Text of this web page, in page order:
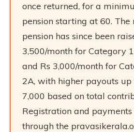
once returned, for a
pension starting at 60.
pension has since been
3,500/month for Category
and Rs 3,000/month for
2A, with higher payouts up
7,000 based on total
Registration and
through the